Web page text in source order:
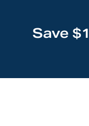
Save